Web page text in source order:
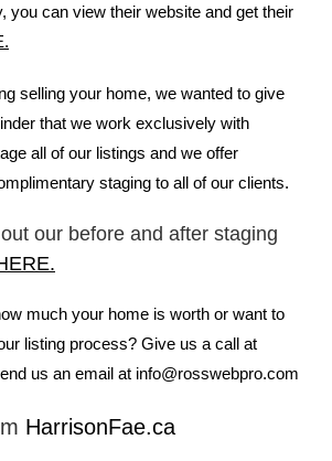
you can view their website and get their
selling your home, we wanted to give
that we work exclusively with
all of our listings and we offer
staging to all of our clients.
our before and after staging
much your home is worth or want to
listing process? Give us a call at
us an email at info@rosswebpro.com
HarrisonFae.ca